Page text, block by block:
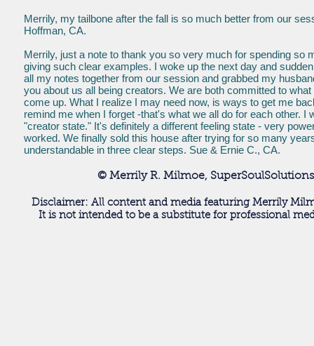
Merrily, my tailbone after the fall is so much better from our
Hoffman, CA.
Merrily, just a note to thank you so very much for spending so
giving such clear examples. I woke up the next day and
all my notes together from our session and grabbed my
you about us all being creators. We are both committed to
come up. What I realize I may need now, is ways to get me
remind me when I forget -that's what we all do for each other.
"creator state." It's definitely a different feeling state - very
worked. We finally sold this house after trying for so many
understandable in three clear steps. Sue & Ernie C., CA.
© Merrily R. Milmoe,
Disclaimer: All content and media featuring Merrily
It is not intended to be a substitute for professional